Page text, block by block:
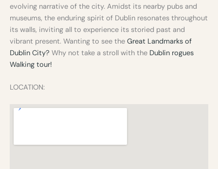
evolving narrative of the city. Amidst its nearby pubs and
museums, the enduring spirit of Dublin resonates throughout
its walls, inviting all to experience its storied past and
vibrant present. Wanting to see the Great Landmarks of
Dublin City? Why not take a stroll with the Dublin rogues
Walking tour!
LOCATION: